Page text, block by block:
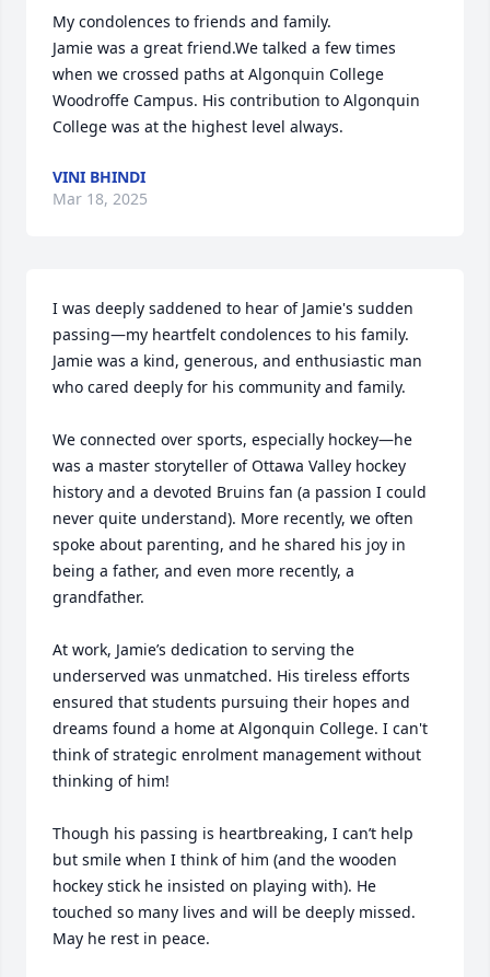
My condolences to friends and family.
Jamie was a great friend.We talked a few times
when we crossed paths at Algonquin College
Woodroffe Campus. His contribution to Algonquin
College was at the highest level always.
VINI BHINDI
Mar 18, 2025
I was deeply saddened to hear of Jamie's sudden
passing—my heartfelt condolences to his family.
Jamie was a kind, generous, and enthusiastic man
who cared deeply for his community and family.
We connected over sports, especially hockey—he
was a master storyteller of Ottawa Valley hockey
history and a devoted Bruins fan (a passion I could
never quite understand). More recently, we often
spoke about parenting, and he shared his joy in
being a father, and even more recently, a
grandfather.
At work, Jamie’s dedication to serving the
underserved was unmatched. His tireless efforts
ensured that students pursuing their hopes and
dreams found a home at Algonquin College. I can't
think of strategic enrolment management without
thinking of him!
Though his passing is heartbreaking, I can’t help
but smile when I think of him (and the wooden
hockey stick he insisted on playing with). He
touched so many lives and will be deeply missed.
May he rest in peace.